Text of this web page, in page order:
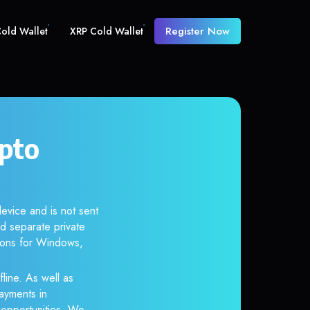
Wallet XRP Cold Wallet Register Now
and is not sent
separate private
for Windows,
As well as
in